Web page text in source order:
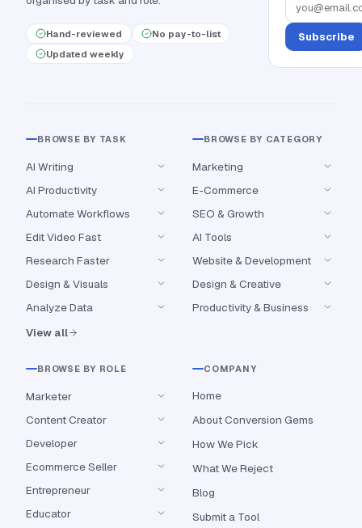
Hand-reviewed
No pay-to-list
Updated weekly
Subscribe
BROWSE BY TASK
AI Writing
AI Productivity
Automate Workflows
Edit Video Fast
Research Faster
Design & Visuals
Analyze Data
View all
BROWSE BY CATEGORY
Marketing
E-Commerce
SEO & Growth
AI Tools
Website & Development
Design & Creative
Productivity & Business
BROWSE BY ROLE
Marketer
Content Creator
Developer
Ecommerce Seller
Entrepreneur
Educator
COMPANY
Home
About Conversion Gems
How We Pick
What We Reject
Blog
Submit a Tool